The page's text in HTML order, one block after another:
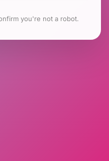
you're not a robot.